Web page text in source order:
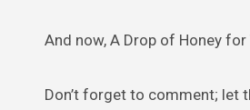
And now, A Drop of Honey for
Don’t forget to comment; let